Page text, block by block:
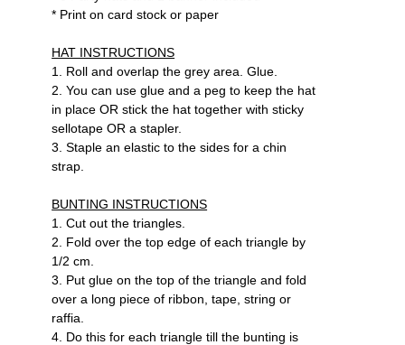
* Print on card stock or paper
HAT INSTRUCTIONS
1. Roll and overlap the grey area. Glue.
2. You can use glue and a peg to keep the hat
in place OR stick the hat together with sticky
sellotape OR a stapler.
3. Staple an elastic to the sides for a chin
strap.
BUNTING INSTRUCTIONS
1. Cut out the triangles.
2. Fold over the top edge of each triangle by
1/2 cm.
3. Put glue on the top of the triangle and fold
over a long piece of ribbon, tape, string or
raffia.
4. Do this for each triangle till the bunting is